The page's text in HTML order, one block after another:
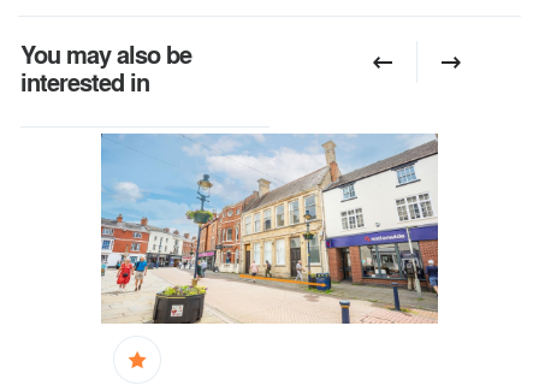
You may also be
interested in